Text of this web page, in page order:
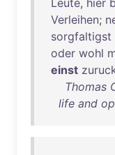
Leute, hier
Verleihen;
sorgfaltigst
oder wohl
einst
Thomas
life and